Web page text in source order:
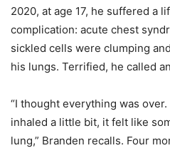
2020, at age 17, he suffered a
complication: acute chest
sickled cells were clumping
his lungs. Terrified, he called
“I thought everything was over.
inhaled a little bit, it felt like
lung,” Branden recalls. Four